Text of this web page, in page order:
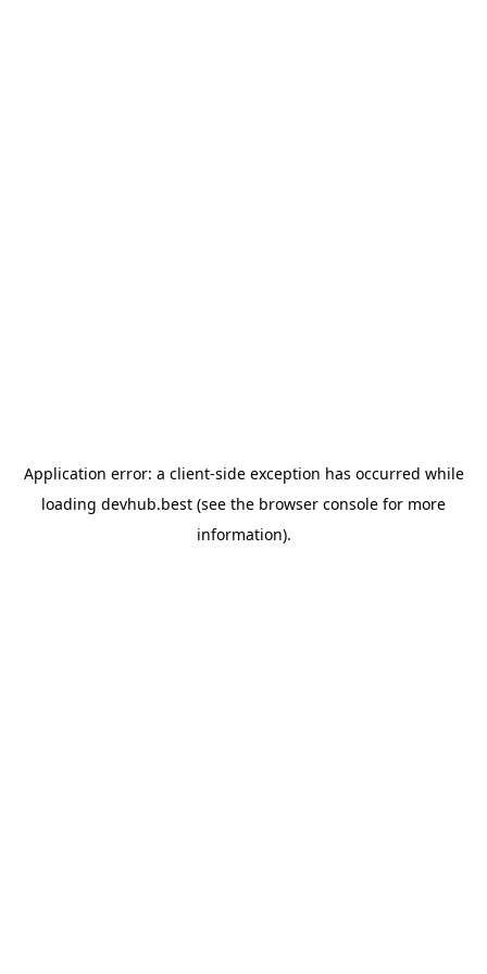
Application error: a client-side exception has occurred while
loading devhub.best (see the browser console for more
information).